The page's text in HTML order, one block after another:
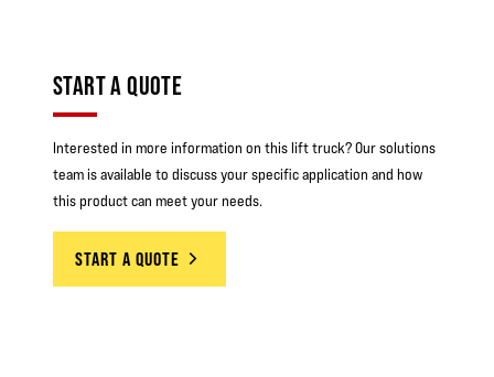
START A QUOTE
Interested in more information on this lift truck? Our solutions
team is available to discuss your specific application and how
this product can meet your needs.
START A QUOTE